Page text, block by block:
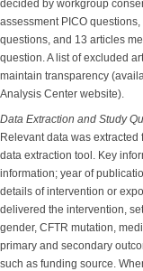
decided by workgroup
assessment PICO
questions, and 13 articles
question. A list of excluded
maintain transparency
Analysis Center website).
Data Extraction and Study
Relevant data was
data extraction tool. Key
information; year of
details of intervention or
delivered the intervention,
gender, CFTR mutation,
primary and secondary
such as funding source.